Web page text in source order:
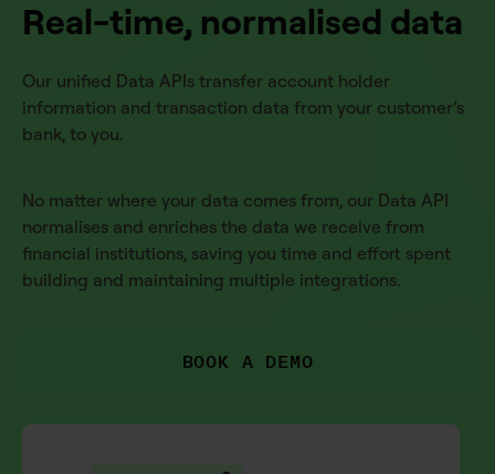
Real-time, normalised data
Our unified Data APIs transfer account holder
information and transaction data from your customer’s
bank, to you.
No matter where your data comes from, our Data API
normalises and enriches the data we receive from
financial institutions, saving you time and effort spent
building and maintaining multiple integrations.
BOOK A DEMO